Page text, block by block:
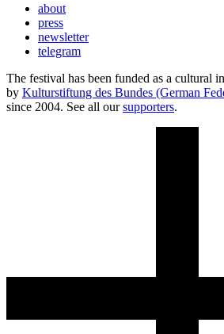
about
press
newsletter
telegram
The festival has been funded as a cultural
by Kulturstiftung des Bundes (German
since 2004. See all oursupporters.